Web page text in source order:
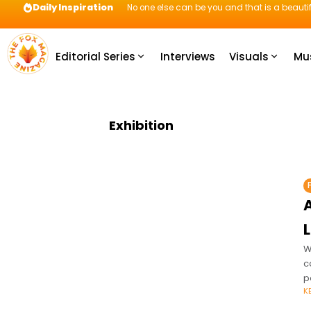
Daily Inspiration No one else can be you and that is a
Editorial Series Interviews Visuals
Exhibition